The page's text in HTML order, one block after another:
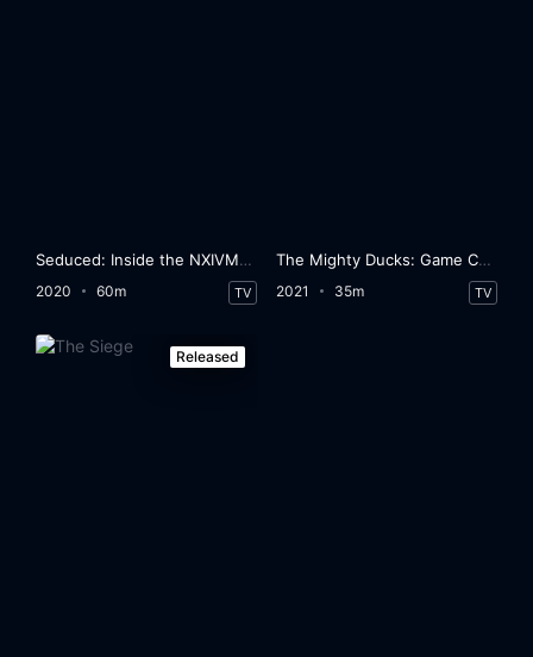
Seduced: Inside the NXIVM Cult
2020 60m TV
The Mighty Ducks: Game Changers
2021 35m TV
Released